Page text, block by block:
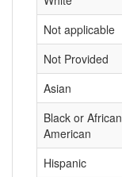
Not applicable
Not Provided
Asian
Black or African
American
Hispanic